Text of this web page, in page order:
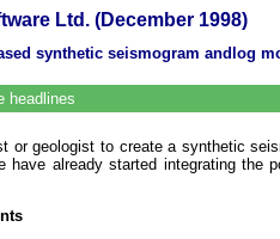
Ltd. (December 1998)
synthetic seismogram andlog
headlines
geologist to create a synthetic
already started integrating